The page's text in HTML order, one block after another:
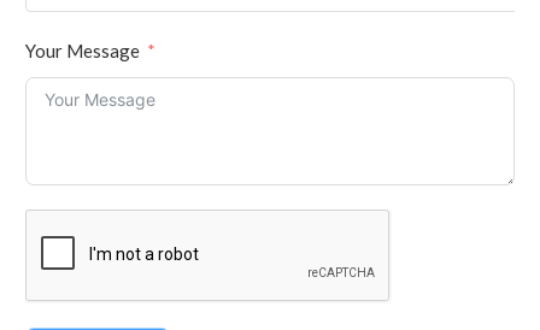
Your Message